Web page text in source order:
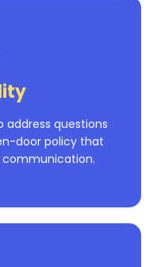
address questions
door policy that